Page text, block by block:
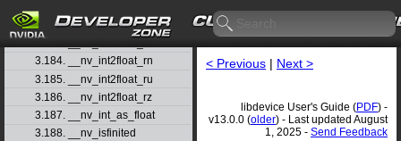
3.182. __nv_int2double_rn
3.184. __nv_int2float_rn
3.185. __nv_int2float_ru
3.186. __nv_int2float_rz
3.187. __nv_int_as_float
3.188. __nv_isfinited
< Previous | Next >
libdevice User's Guide (PDF) -
v13.0.0 (older) - Last updated August
1, 2025 - Send Feedback